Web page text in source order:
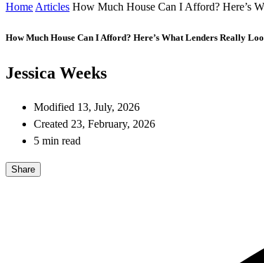
Home Articles How Much House Can I Afford? Here’s
How Much House Can I Afford? Here’s What Lenders Really
Jessica Weeks
Modified 13, July, 2026
Created 23, February, 2026
5 min read
Share